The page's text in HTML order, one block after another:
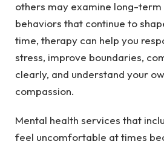
others may examine long-
behaviors that continue to
time, therapy can help you
stress, improve boundaries,
clearly, and understand your
compassion.
Mental health services that
feel uncomfortable at times